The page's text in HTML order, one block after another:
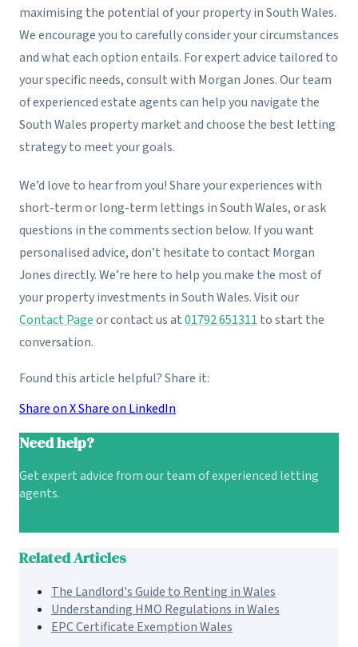
maximising the potential of your property in South Wales.
We encourage you to carefully consider your circumstances
and what each option entails. For expert advice tailored to
your specific needs, consult with Morgan Jones. Our team
of experienced estate agents can help you navigate the
South Wales property market and choose the best letting
strategy to meet your goals.
We’d love to hear from you! Share your experiences with
short-term or long-term lettings in South Wales, or ask
questions in the comments section below. If you want
personalised advice, don’t hesitate to contact Morgan
Jones directly. We’re here to help you make the most of
your property investments in South Wales. Visit our
Contact Pageor contact us at01792 651311 to start the
conversation.
Found this article helpful? Share it:
Share on XShare on LinkedIn
Need help?
Get expert advice from our team of experienced letting
agents.
Related Articles
The Landlord's Guide to Renting in Wales
Understanding HMO Regulations in Wales
EPC Certificate Exemption Wales